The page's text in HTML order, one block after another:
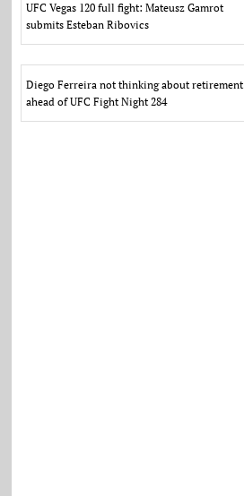
UFC Vegas 120 full fight: Mateusz Gamrot
submits Esteban Ribovics
Diego Ferreira not thinking about retirement
ahead of UFC Fight Night 284